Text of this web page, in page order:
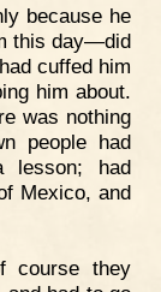
because he
this day—did
cuffed him
him about.
was nothing
people had
lesson; had
Mexico, and
course they